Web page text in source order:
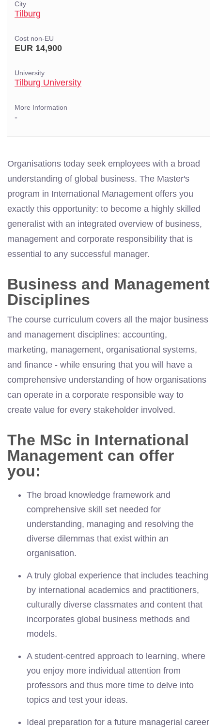
City
Tilburg
Cost non-EU
EUR 14,900
University
Tilburg University
More Information
-
Organisations today seek employees with a broad
understanding of global business. The Master's
program in International Management offers you
exactly this opportunity: to become a highly skilled
generalist with an integrated overview of business,
management and corporate responsibility that is
essential to any successful manager.
Business and Management
Disciplines
The course curriculum covers all the major business
and management disciplines: accounting,
marketing, management, organisational systems,
and finance - while ensuring that you will have a
comprehensive understanding of how organisations
can operate in a corporate responsible way to
create value for every stakeholder involved.
The MSc in International
Management can offer
you:
The broad knowledge framework and
comprehensive skill set needed for
understanding, managing and resolving the
diverse dilemmas that exist within an
organisation.
A truly global experience that includes teaching
by international academics and practitioners,
culturally diverse classmates and content that
incorporates global business methods and
models.
A student-centred approach to learning, where
you enjoy more individual attention from
professors and thus more time to delve into
topics and test your ideas.
Ideal preparation for a future managerial career